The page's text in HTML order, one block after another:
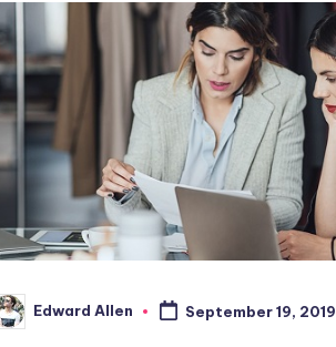
Edward Allen September 19, 2019